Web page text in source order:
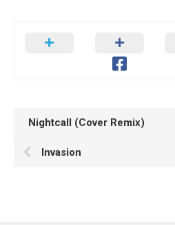
Nightcall (Cover Remix)
Invasion